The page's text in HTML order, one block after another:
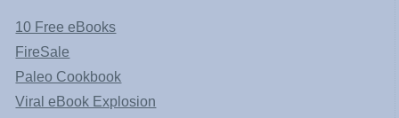
10 Free eBooks
FireSale
Paleo Cookbook
Viral eBook Explosion